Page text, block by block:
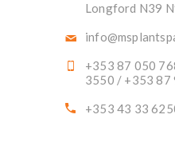
Longford N39
+353 87 050
3550 / +353 87
+353 43 33